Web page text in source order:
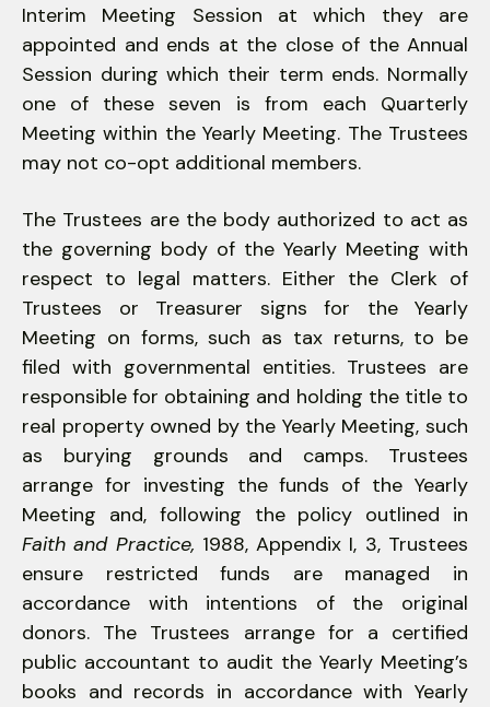
Interim Meeting Session at which they are
appointed and ends at the close of the Annual
Session during which their term ends. Normally
one of these seven is from each Quarterly
Meeting within the Yearly Meeting. The Trustees
may not co-opt additional members.
The Trustees are the body authorized to act as
the governing body of the Yearly Meeting with
respect to legal matters. Either the Clerk of
Trustees or Treasurer signs for the Yearly
Meeting on forms, such as tax returns, to be
filed with governmental entities. Trustees are
responsible for obtaining and holding the title to
real property owned by the Yearly Meeting, such
as burying grounds and camps. Trustees
arrange for investing the funds of the Yearly
Meeting and, following the policy outlined in
Faith and Practice, 1988, Appendix I, 3, Trustees
ensure restricted funds are managed in
accordance with intentions of the original
donors. The Trustees arrange for a certified
public accountant to audit the Yearly Meeting’s
books and records in accordance with Yearly